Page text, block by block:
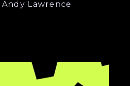
Lawrence